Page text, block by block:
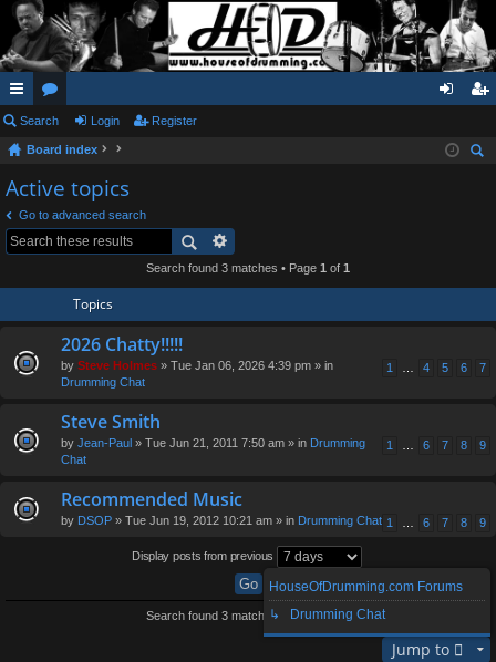
ui
ck
lin
ks
or
u
m
s
in ist
Search Login Register
Board index
Active topics
Go to advanced search
Search found 3 matches • Page 1 of 1
Topics
2026 Chatty!!!!!
1 … 4 5 6 7
by Steve Holmes » Tue Jan 06, 2026 4:39 pm » in
Drumming Chat
Steve Smith
1 … 6 7 8 9
by Jean-Paul » Tue Jun 21, 2011 7:50 am » in Drumming
Chat
Recommended Music
1 … 6 7 8 9
by DSOP » Tue Jun 19, 2012 10:21 am » in Drumming Chat
Display posts from previous
Search found 3 matches • Page1of1
Jump to
HouseOfDrumming.com Forums
↳ Drumming Chat